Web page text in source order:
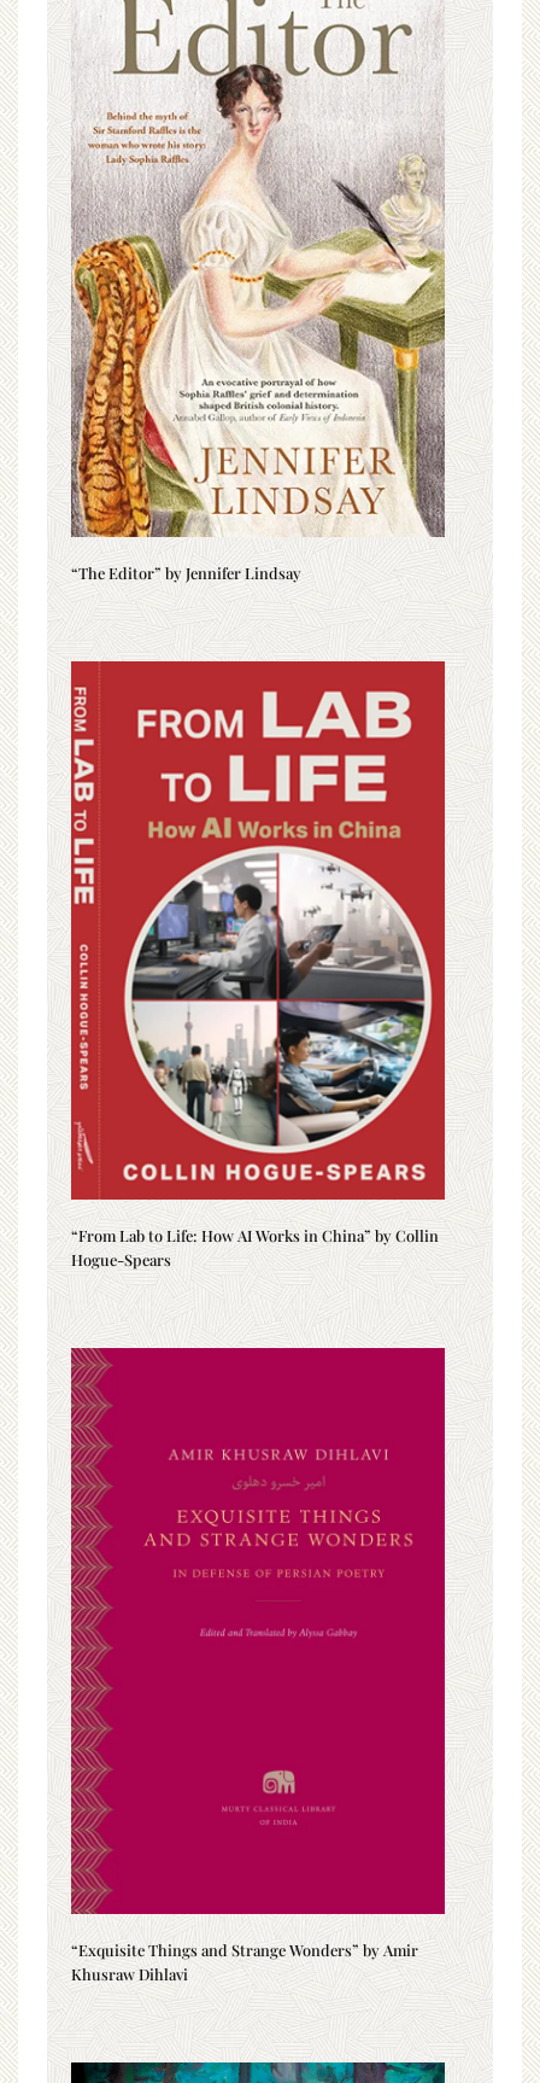
“The Editor” by Jennifer Lindsay
“From Lab to Life: How AI Works in China” by Collin
Hogue-Spears
“Exquisite Things and Strange Wonders” by Amir
Khusraw Dihlavi